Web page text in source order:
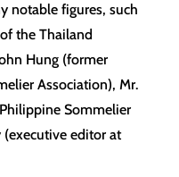
notable figures, such
the Thailand
Hung (former
Association), Mr.
Sommelier
(executive editor at